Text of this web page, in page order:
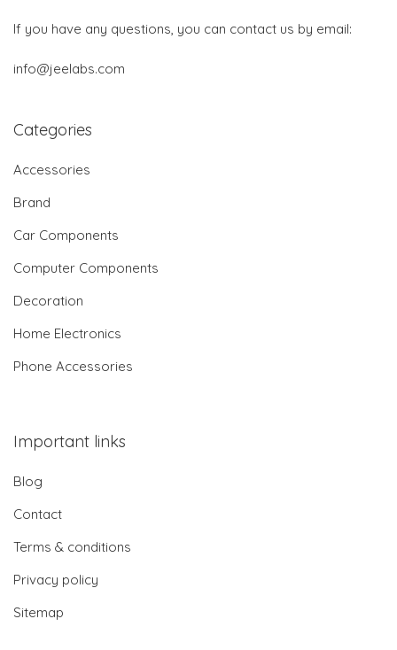
If you have any questions, you can contact us by email:
info@jeelabs.com
Categories
Accessories
Brand
Car Components
Computer Components
Decoration
Home Electronics
Phone Accessories
Important links
Blog
Contact
Terms & conditions
Privacy policy
Sitemap